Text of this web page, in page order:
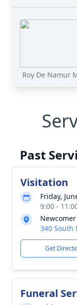
Roy De Namur
Past
Visitation
Friday,
9:00 -
340 South
Get
Funeral